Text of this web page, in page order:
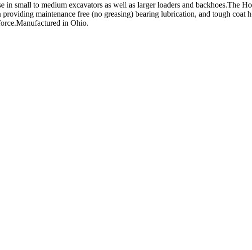
small to medium excavators as well as larger loaders and backhoes.The
maintenance free (no greasing) bearing lubrication, and tough coat
in Ohio.